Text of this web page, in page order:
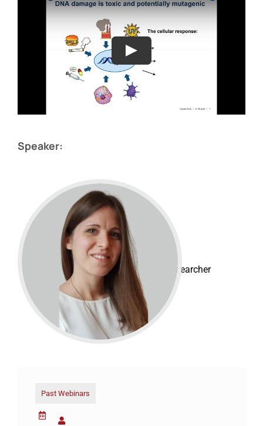
Past Webinars
Speaker:
Claudia Aloisi
EMBO Fellow
Postdoctoral Researcher